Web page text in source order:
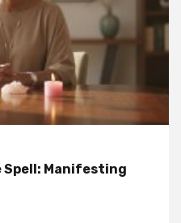
Spell: Manifesting